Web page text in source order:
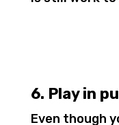
6. Play in
Even though